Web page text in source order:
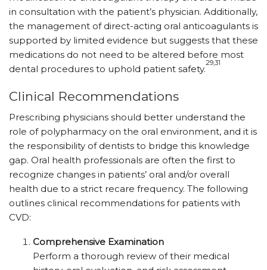
in consultation with the patient’s physician. Additionally,
the management of direct-acting oral anticoagulants is
supported by limited evidence but suggests that these
medications do not need to be altered before most
dental procedures to uphold patient safety.
29,31
Clinical Recommendations
Prescribing physicians should better understand the
role of polypharmacy on the oral environment, and it is
the responsibility of dentists to bridge this knowledge
gap. Oral health professionals are often the first to
recognize changes in patients’ oral and/or overall
health due to a strict recare frequency. The following
outlines clinical recommendations for patients with
CVD:
Comprehensive Examination
Perform a thorough review of their medical